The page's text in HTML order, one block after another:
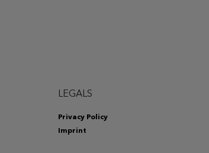
LEGALS
Privacy Policy
Imprint